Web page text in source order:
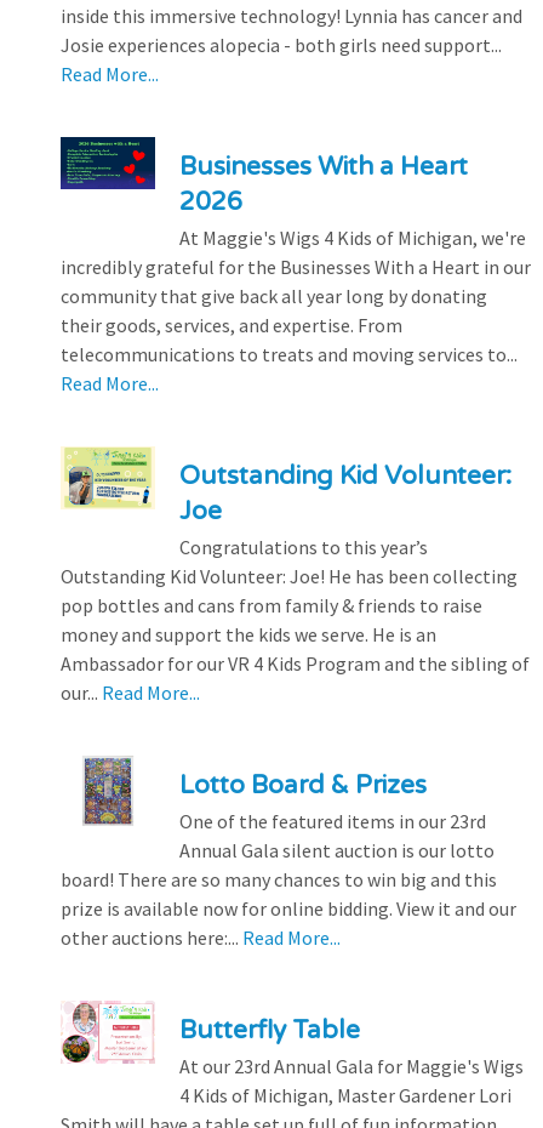
inside this immersive technology! Lynnia has cancer and
Josie experiences alopecia - both girls need support...
Read More...
Businesses With a Heart
2026
At Maggie's Wigs 4 Kids of Michigan, we're
incredibly grateful for the Businesses With a Heart in our
community that give back all year long by donating
their goods, services, and expertise. From
telecommunications to treats and moving services to...
Read More...
Outstanding Kid Volunteer:
Joe
Congratulations to this year’s
Outstanding Kid Volunteer: Joe! He has been collecting
pop bottles and cans from family & friends to raise
money and support the kids we serve. He is an
Ambassador for our VR 4 Kids Program and the sibling of
our... Read More...
Lotto Board & Prizes
One of the featured items in our 23rd
Annual Gala silent auction is our lotto
board! There are so many chances to win big and this
prize is available now for online bidding. View it and our
other auctions here:... Read More...
Butterfly Table
At our 23rd Annual Gala for Maggie's Wigs
4 Kids of Michigan, Master Gardener Lori